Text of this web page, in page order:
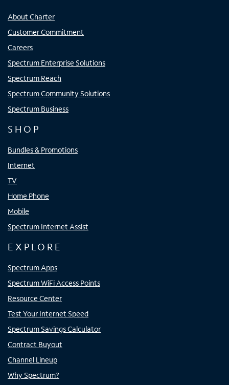
About Charter
Customer Commitment
Careers
Spectrum Enterprise Solutions
Spectrum Reach
Spectrum Community Solutions
Spectrum Business
SHOP
Bundles & Promotions
Internet
TV
Home Phone
Mobile
Spectrum Internet Assist
EXPLORE
Spectrum Apps
Spectrum WiFi Access Points
Resource Center
Test Your Internet Speed
Spectrum Savings Calculator
Contract Buyout
Channel Lineup
Why Spectrum?